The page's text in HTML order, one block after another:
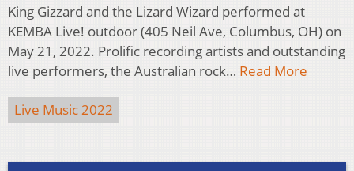
King Gizzard and the Lizard Wizard performed at
KEMBA Live! outdoor (405 Neil Ave, Columbus, OH) on
May 21, 2022. Prolific recording artists and outstanding
live performers, the Australian rock… Read More
Live Music 2022